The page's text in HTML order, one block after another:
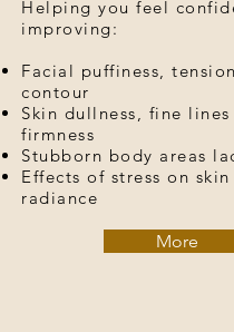
Helping you feel
improving:
Facial puffiness,
contour
Skin dullness, fine
firmness
Stubborn body areas
Effects of stress on
radiance
More